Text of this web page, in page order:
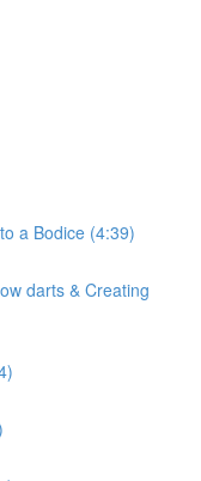
a Bodice (4:39)
darts & Creating